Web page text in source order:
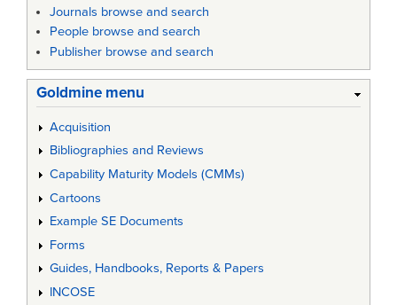
Journals browse and search
People browse and search
Publisher browse and search
Goldmine menu
Acquisition
Bibliographies and Reviews
Capability Maturity Models (CMMs)
Cartoons
Example SE Documents
Forms
Guides, Handbooks, Reports & Papers
INCOSE